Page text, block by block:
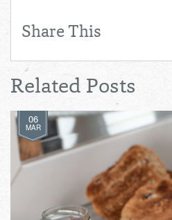
Share This
Related Posts
06
MAR